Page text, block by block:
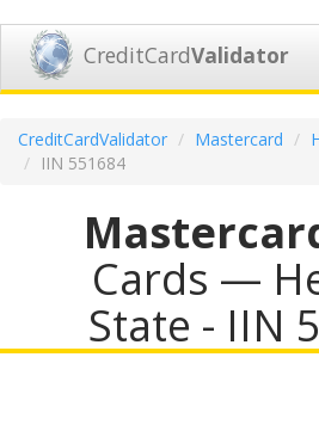
CreditCardValidator
CreditCardValidator Mastercard
IIN 551684
Cards —
State - IIN